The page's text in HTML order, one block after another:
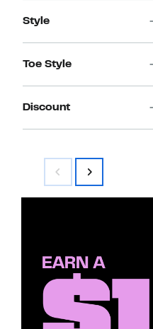
Style
Toe Style
Discount